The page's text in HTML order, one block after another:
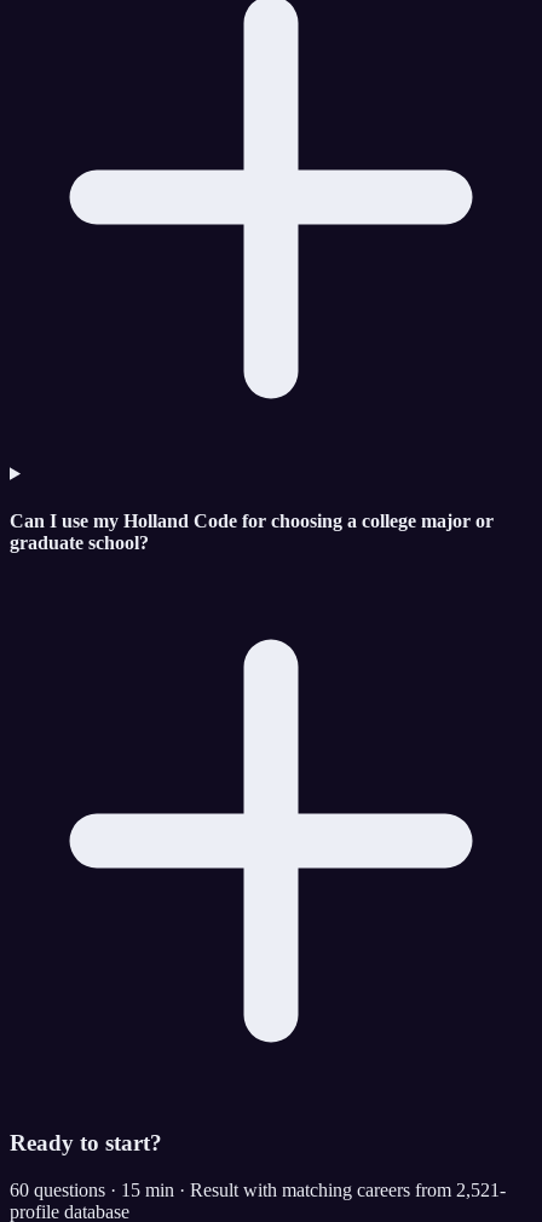
Can I use my Holland Code for choosing a college major or
graduate school?
Ready to start?
60 questions · 15 min · Result with matching careers from 2,521-
profile database